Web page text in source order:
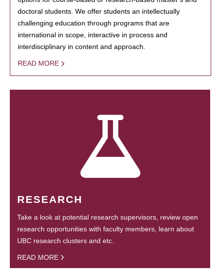
doctoral students. We offer students an intellectually
challenging education through programs that are
international in scope, interactive in process and
interdisciplinary in content and approach.
READ MORE
RESEARCH
Take a look at potential research supervisors, review open
research opportunities with faculty members, learn about
UBC research clusters and etc.
READ MORE